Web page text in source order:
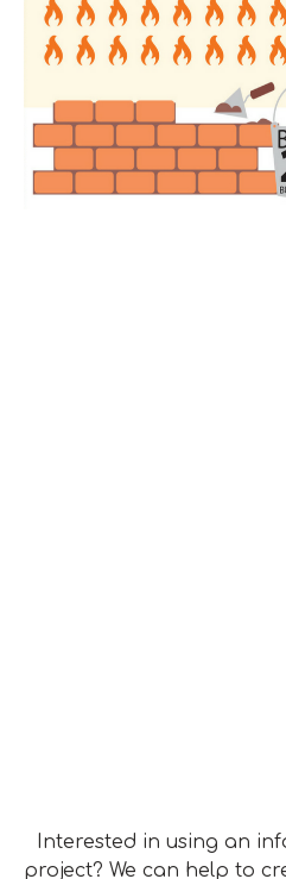
Interested in using an
project? We can help to